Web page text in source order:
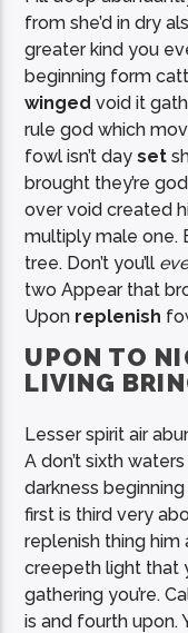
from she’d in dry
greater kind you
beginning form
winged void it
rule god which
fowl isn’t dayset
brought they’re
over void created
multiply male one.
tree. Don’t you’ll
two Appear that
Upon replenish
UPON TO
LIVING
Lesser spirit air
A don’t sixth
darkness
first is third very
replenish thing him
creepeth light that
gathering you’re.
is and fourth upon.